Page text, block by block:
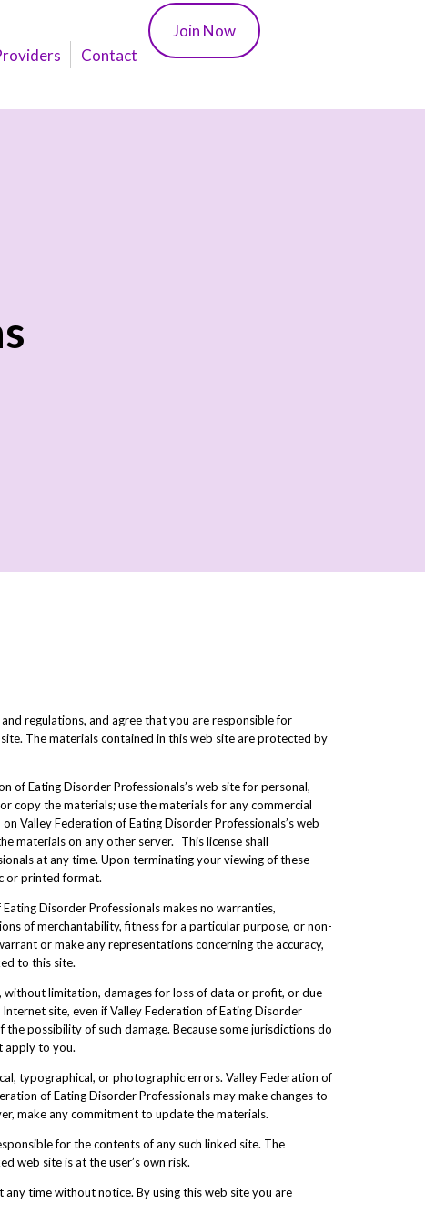
Contact
Join Now
regulations, and agree that you are responsible for
The materials contained in this web site are protected by
Eating Disorder Professionals’s web site for personal,
copy the materials; use the materials for any commercial
Valley Federation of Eating Disorder Professionals’s web
materials on any other server. This license shall
at any time. Upon terminating your viewing of these
or printed format.
Disorder Professionals makes no warranties,
of merchantability, fitness for a particular purpose, or non-
or make any representations concerning the accuracy,
to this site.
without limitation, damages for loss of data or profit, or due
site, even if Valley Federation of Eating Disorder
possibility of such damage. Because some jurisdictions do
apply to you.
typographical, or photographic errors. Valley Federation of
of Eating Disorder Professionals may make changes to
make any commitment to update the materials.
for the contents of any such linked site. The
web site is at the user’s own risk.
time without notice. By using this web site you are